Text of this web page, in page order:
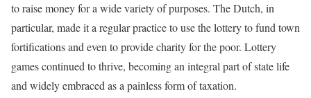
to raise money for a wide variety of purposes. The Dutch, in
particular, made it a regular practice to use the lottery to fund town
fortifications and even to provide charity for the poor. Lottery
games continued to thrive, becoming an integral part of state life
and widely embraced as a painless form of taxation.